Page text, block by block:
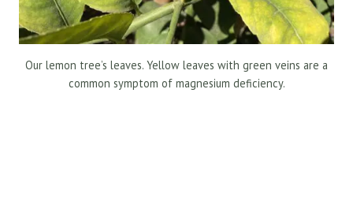
Our lemon tree’s leaves. Yellow leaves with green veins are a
common symptom of magnesium deficiency.